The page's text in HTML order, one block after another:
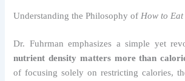
Understanding the Philosophy of How to
Dr. Fuhrman emphasizes a simple yet
nutrient density matters more than
of focusing solely on restricting calories,